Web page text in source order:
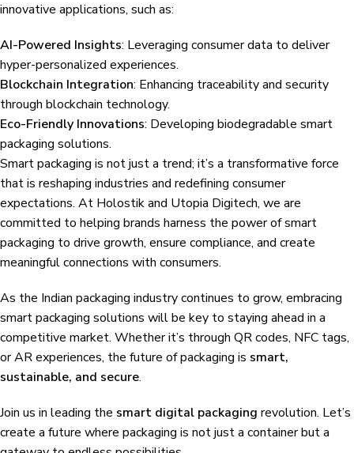
innovative applications, such as:
AI-Powered Insights: Leveraging consumer data to deliver
hyper-personalized experiences.
Blockchain Integration: Enhancing traceability and security
through blockchain technology.
Eco-Friendly Innovations: Developing biodegradable smart
packaging solutions.
Smart packaging is not just a trend; it’s a transformative force
that is reshaping industries and redefining consumer
expectations. At Holostik and Utopia Digitech, we are
committed to helping brands harness the power of smart
packaging to drive growth, ensure compliance, and create
meaningful connections with consumers.
As the Indian packaging industry continues to grow, embracing
smart packaging solutions will be key to staying ahead in a
competitive market. Whether it’s through QR codes, NFC tags,
or AR experiences, the future of packaging is smart,
sustainable, and secure.
Join us in leading the smart digital packaging revolution. Let’s
create a future where packaging is not just a container but a